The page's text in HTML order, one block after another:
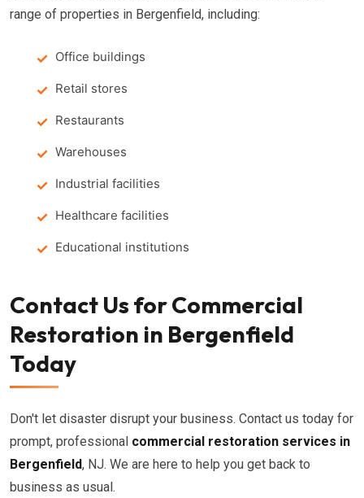
range of properties in Bergenfield, including:
Office buildings
Retail stores
Restaurants
Warehouses
Industrial facilities
Healthcare facilities
Educational institutions
Contact Us for Commercial
Restoration in Bergenfield
Today
Don't let disaster disrupt your business. Contact us today for
prompt, professional commercial restoration services in
Bergenfield, NJ. We are here to help you get back to
business as usual.